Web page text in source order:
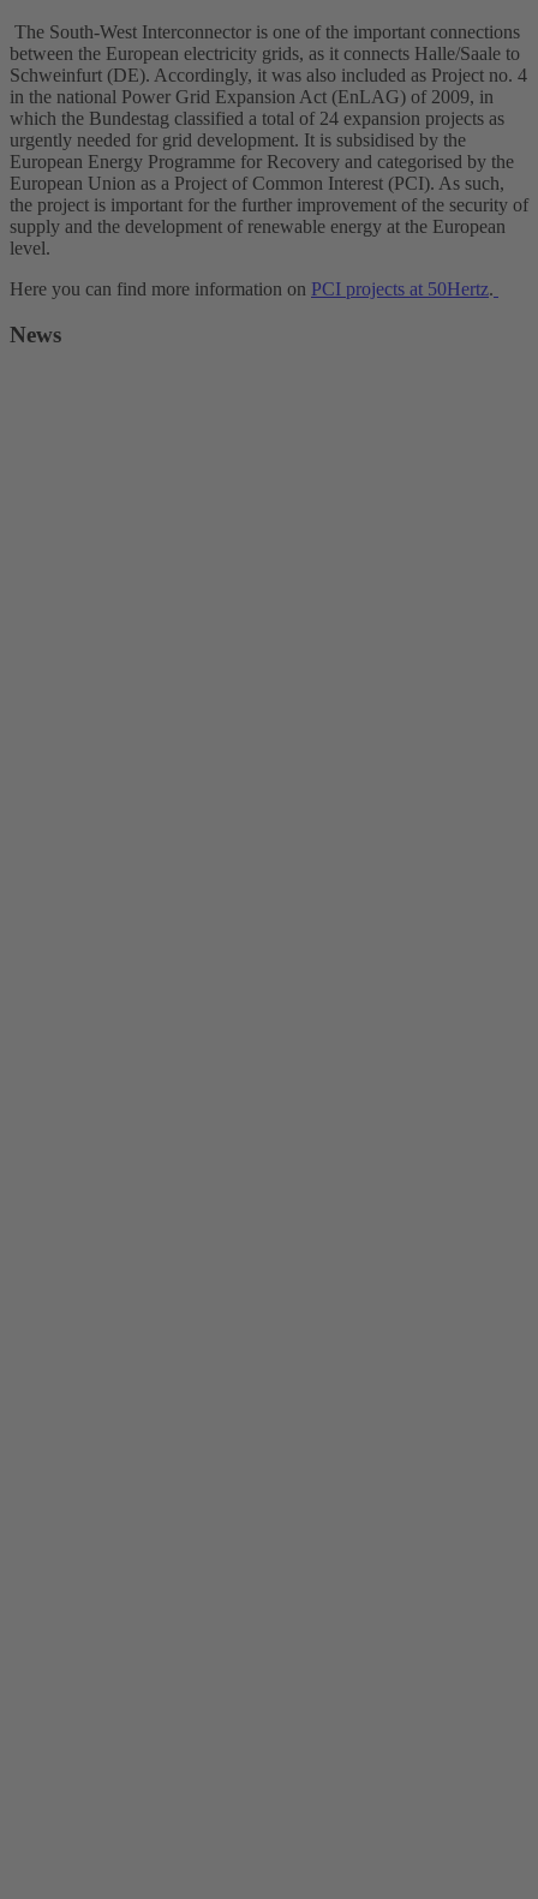
The South-West Interconnector is one of the important connections
between the European electricity grids, as it connects Halle/Saale to
Schweinfurt (DE). Accordingly, it was also included as Project no. 4
in the national Power Grid Expansion Act (EnLAG) of 2009, in
which the Bundestag classified a total of 24 expansion projects as
urgently needed for grid development. It is subsidised by the
European Energy Programme for Recovery and categorised by the
European Union as a Project of Common Interest (PCI). As such,
the project is important for the further improvement of the security of
supply and the development of renewable energy at the European
level.
Here you can find more information on PCI projects at 50Hertz.
News